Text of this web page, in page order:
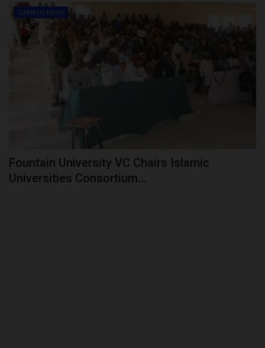
CAMPUS NEWS
Fountain University VC Chairs Islamic
Universities Consortium...